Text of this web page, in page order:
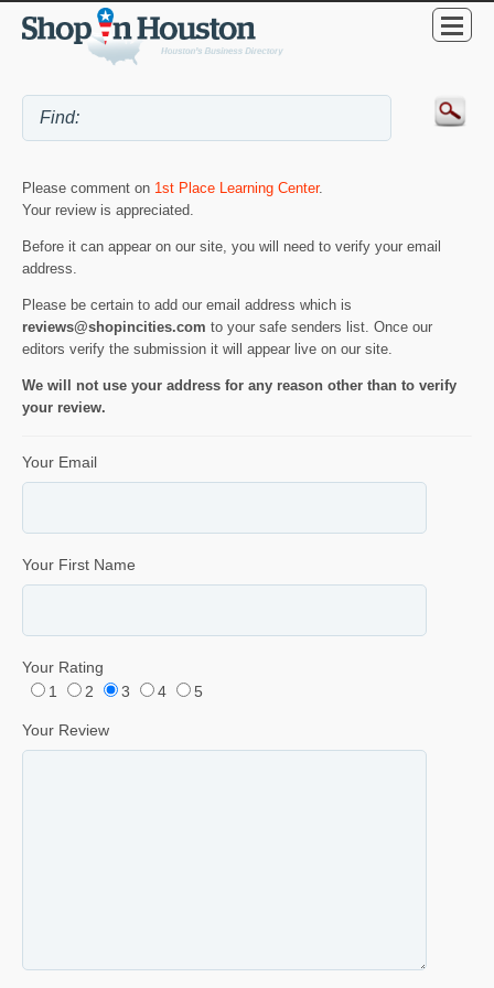
Please comment on 1st Place Learning Center.
Your review is appreciated.
Before it can appear on our site, you will need to verify your email
address.
Please be certain to add our email address which is
reviews@shopincities.com to your safe senders list. Once our
editors verify the submission it will appear live on our site.
We will not use your address for any reason other than to verify
your review.
Your Email
Your First Name
Your Rating
1
2 3 4 5
Your Review